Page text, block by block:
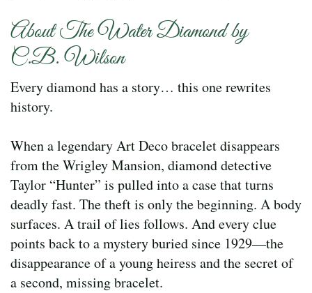
About The Water Diamond by
C.B. Wilson
Every diamond has a story… this one rewrites
history.
When a legendary Art Deco bracelet disappears
from the Wrigley Mansion, diamond detective
Taylor “Hunter” is pulled into a case that turns
deadly fast. The theft is only the beginning. A body
surfaces. A trail of lies follows. And every clue
points back to a mystery buried since 1929—the
disappearance of a young heiress and the secret of
a second, missing bracelet.